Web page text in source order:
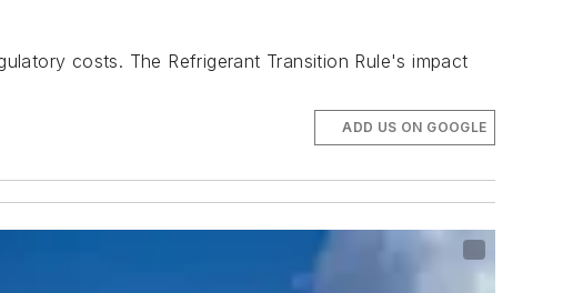
costs. The Refrigerant Transition Rule's impact
ADD US ON GOOGLE